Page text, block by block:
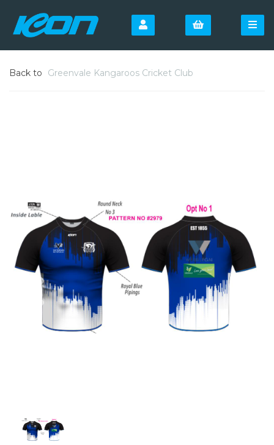
Back to Greenvale Kangaroos Cricket Club
Previous